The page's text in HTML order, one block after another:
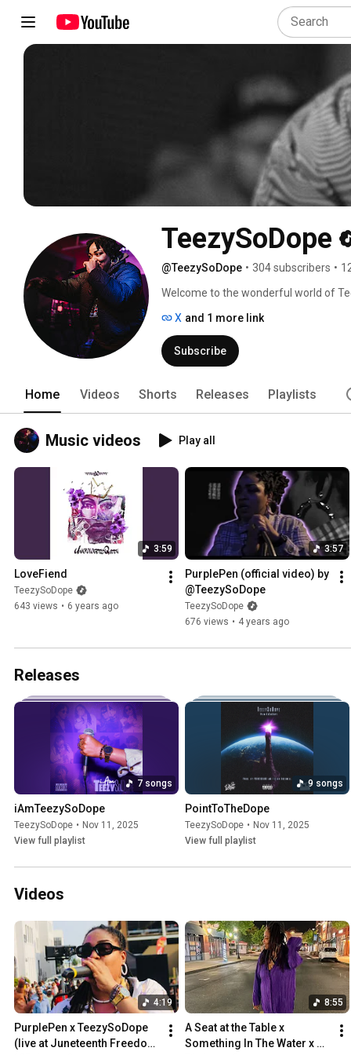
TeezySoDope
@TeezySoDope • 304 subscribers •
Welcome to the wonderful world of
X and 1 more link
Subscribe
Home Videos Shorts Releases Playlists
Music videos Play all
3:59
LoveFiend
TeezySoDope
643 views • 6 years ago
3:57
PurplePen (official video) by
@TeezySoDope
TeezySoDope
676 views • 4 years ago
Releases
7 songs
iAmTeezySoDope
TeezySoDope • Nov 11, 2025
View full playlist
9 songs
PointToTheDope
TeezySoDope • Nov 11, 2025
View full playlist
Videos
4:19
PurplePen x TeezySoDope
(live at Juneteenth Freedom
8:55
A Seat at the Table x
Something In The Water x